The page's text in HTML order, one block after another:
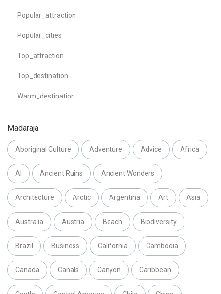
Popular_attraction
Popular_cities
Top_attraction
Top_destination
Warm_destination
Madaraja
Aboriginal Culture Adventure Advice Africa
AI Ancient Ruins Ancient Wonders
Architecture Arctic Argentina Art Asia
Australia Austria Beach Biodiversity
Brazil Business California Cambodia
Canada Canals Canyon Caribbean